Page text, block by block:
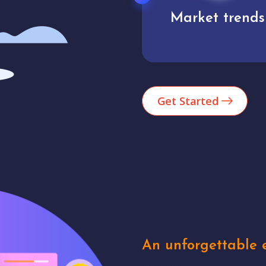
Analytics
Get Started
An unforgettable